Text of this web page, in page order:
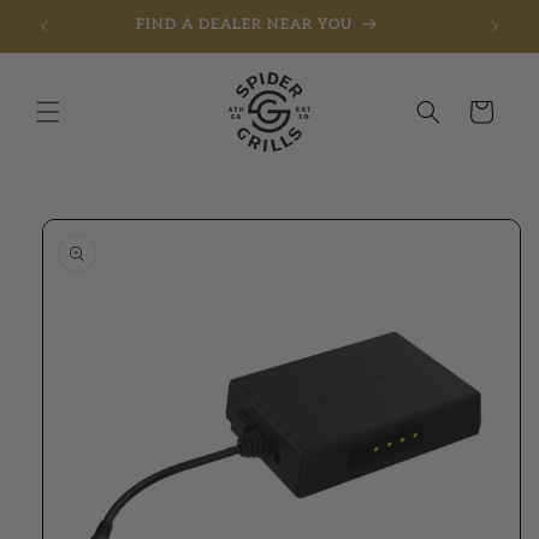
Skip to contentFIND A DEALER NEAR YOU
Cart
product information